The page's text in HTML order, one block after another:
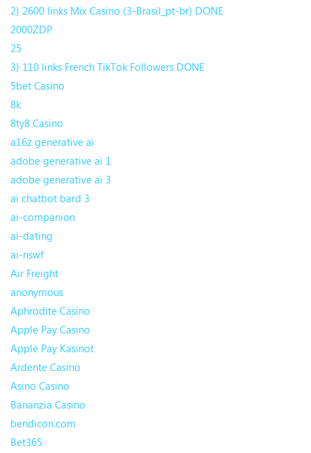
2) 2600 links Mix Casino (3-Brasil_pt-br) DONE
2000ZDP
25
3) 110 links French TikTok Followers DONE
5bet Casino
8k
8ty8 Casino
a16z generative ai
adobe generative ai 1
adobe generative ai 3
ai chatbot bard 3
ai-companion
ai-dating
ai-nswf
Air Freight
anonymous
Aphrodite Casino
Apple Pay Casino
Apple Pay Kasinot
Ardente Casino
Asino Casino
Bananzia Casino
bendicon.com
Bet365